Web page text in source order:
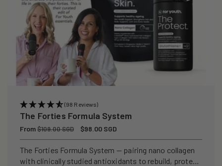
(98 Reviews)
The Forties Formula System
Regular
price
From$109.00 SGD
Sale
price
$98.00 SGD
The Forties Formula System — pairing nano collagen
with clinically studied antioxidants to rebuild, protect,